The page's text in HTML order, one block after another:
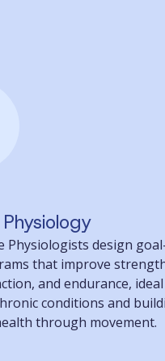
Physiologists design
that improve
and endurance,
conditions and
through movement.